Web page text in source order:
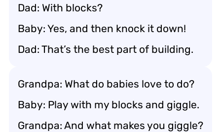
Dad: With blocks?
Baby: Yes, and then knock it down!
Dad: That’s the best part of building.
Grandpa: What do babies love to do?
Baby: Play with my blocks and giggle.
Grandpa: And what makes you giggle?